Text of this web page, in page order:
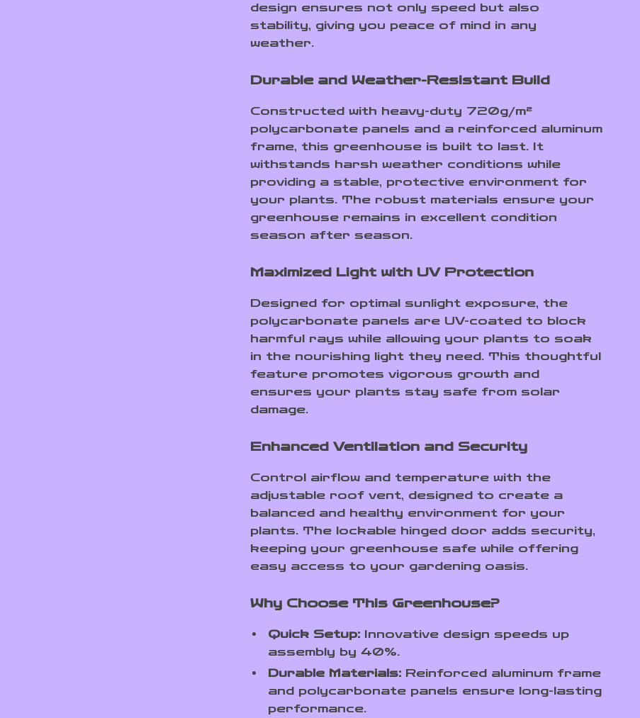
design ensures not only speed but also
stability, giving you peace of mind in any
weather.
Durable and Weather-Resistant Build
Constructed with heavy-duty 720g/m²
polycarbonate panels and a reinforced aluminum
frame, this greenhouse is built to last. It
withstands harsh weather conditions while
providing a stable, protective environment for
your plants. The robust materials ensure your
greenhouse remains in excellent condition
season after season.
Maximized Light with UV Protection
Designed for optimal sunlight exposure, the
polycarbonate panels are UV-coated to block
harmful rays while allowing your plants to soak
in the nourishing light they need. This thoughtful
feature promotes vigorous growth and
ensures your plants stay safe from solar
damage.
Enhanced Ventilation and Security
Control airflow and temperature with the
adjustable roof vent, designed to create a
balanced and healthy environment for your
plants. The lockable hinged door adds security,
keeping your greenhouse safe while offering
easy access to your gardening oasis.
Why Choose This Greenhouse?
Quick Setup: Innovative design speeds up
assembly by 40%.
Durable Materials: Reinforced aluminum frame
and polycarbonate panels ensure long-lasting
performance.